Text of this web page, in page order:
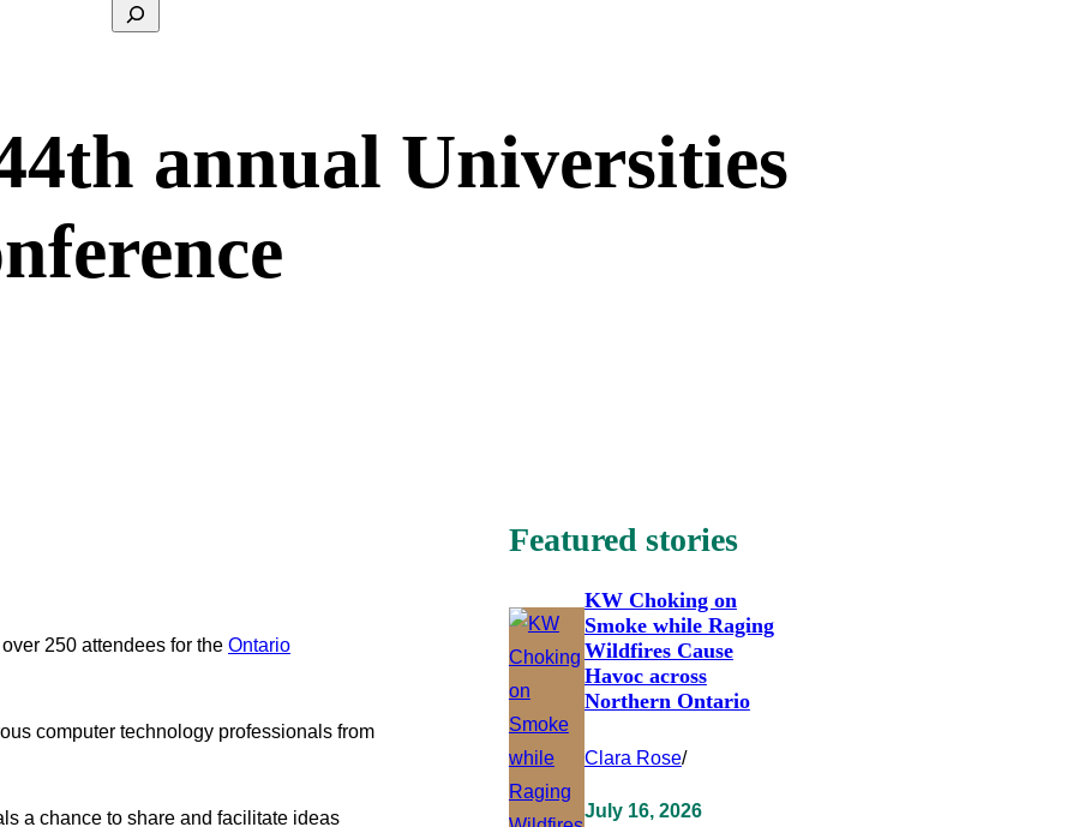
Search
annual Universities
250 attendees for the Ontario
computer technology professionals from
a chance to share and facilitate ideas
Featured stories
KW Choking on
Smoke while Raging
Wildfires Cause
Havoc across
Northern Ontario
Clara Rose/
July 16, 2026